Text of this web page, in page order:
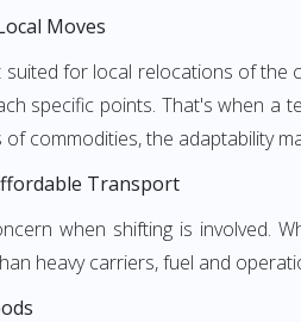
Moves
for local relocations of the
specific points. That's when a
commodities, the adaptability
Transport
when shifting is involved.
heavy carriers, fuel and